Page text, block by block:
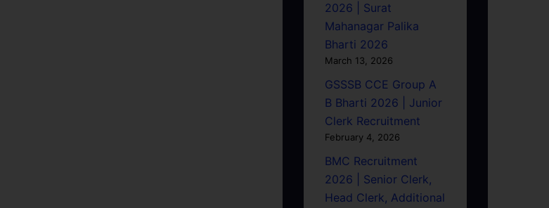
2026 | Surat
Mahanagar Palika
Bharti 2026
March 13, 2026
GSSSB CCE Group A
B Bharti 2026 | Junior
Clerk Recruitment
February 4, 2026
BMC Recruitment
2026 | Senior Clerk,
Head Clerk, Additional